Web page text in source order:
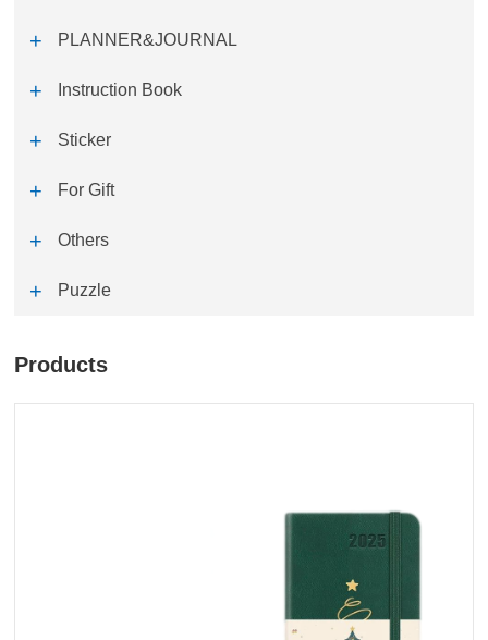
PLANNER&JOURNAL
Instruction Book
Sticker
For Gift
Others
Puzzle
Products